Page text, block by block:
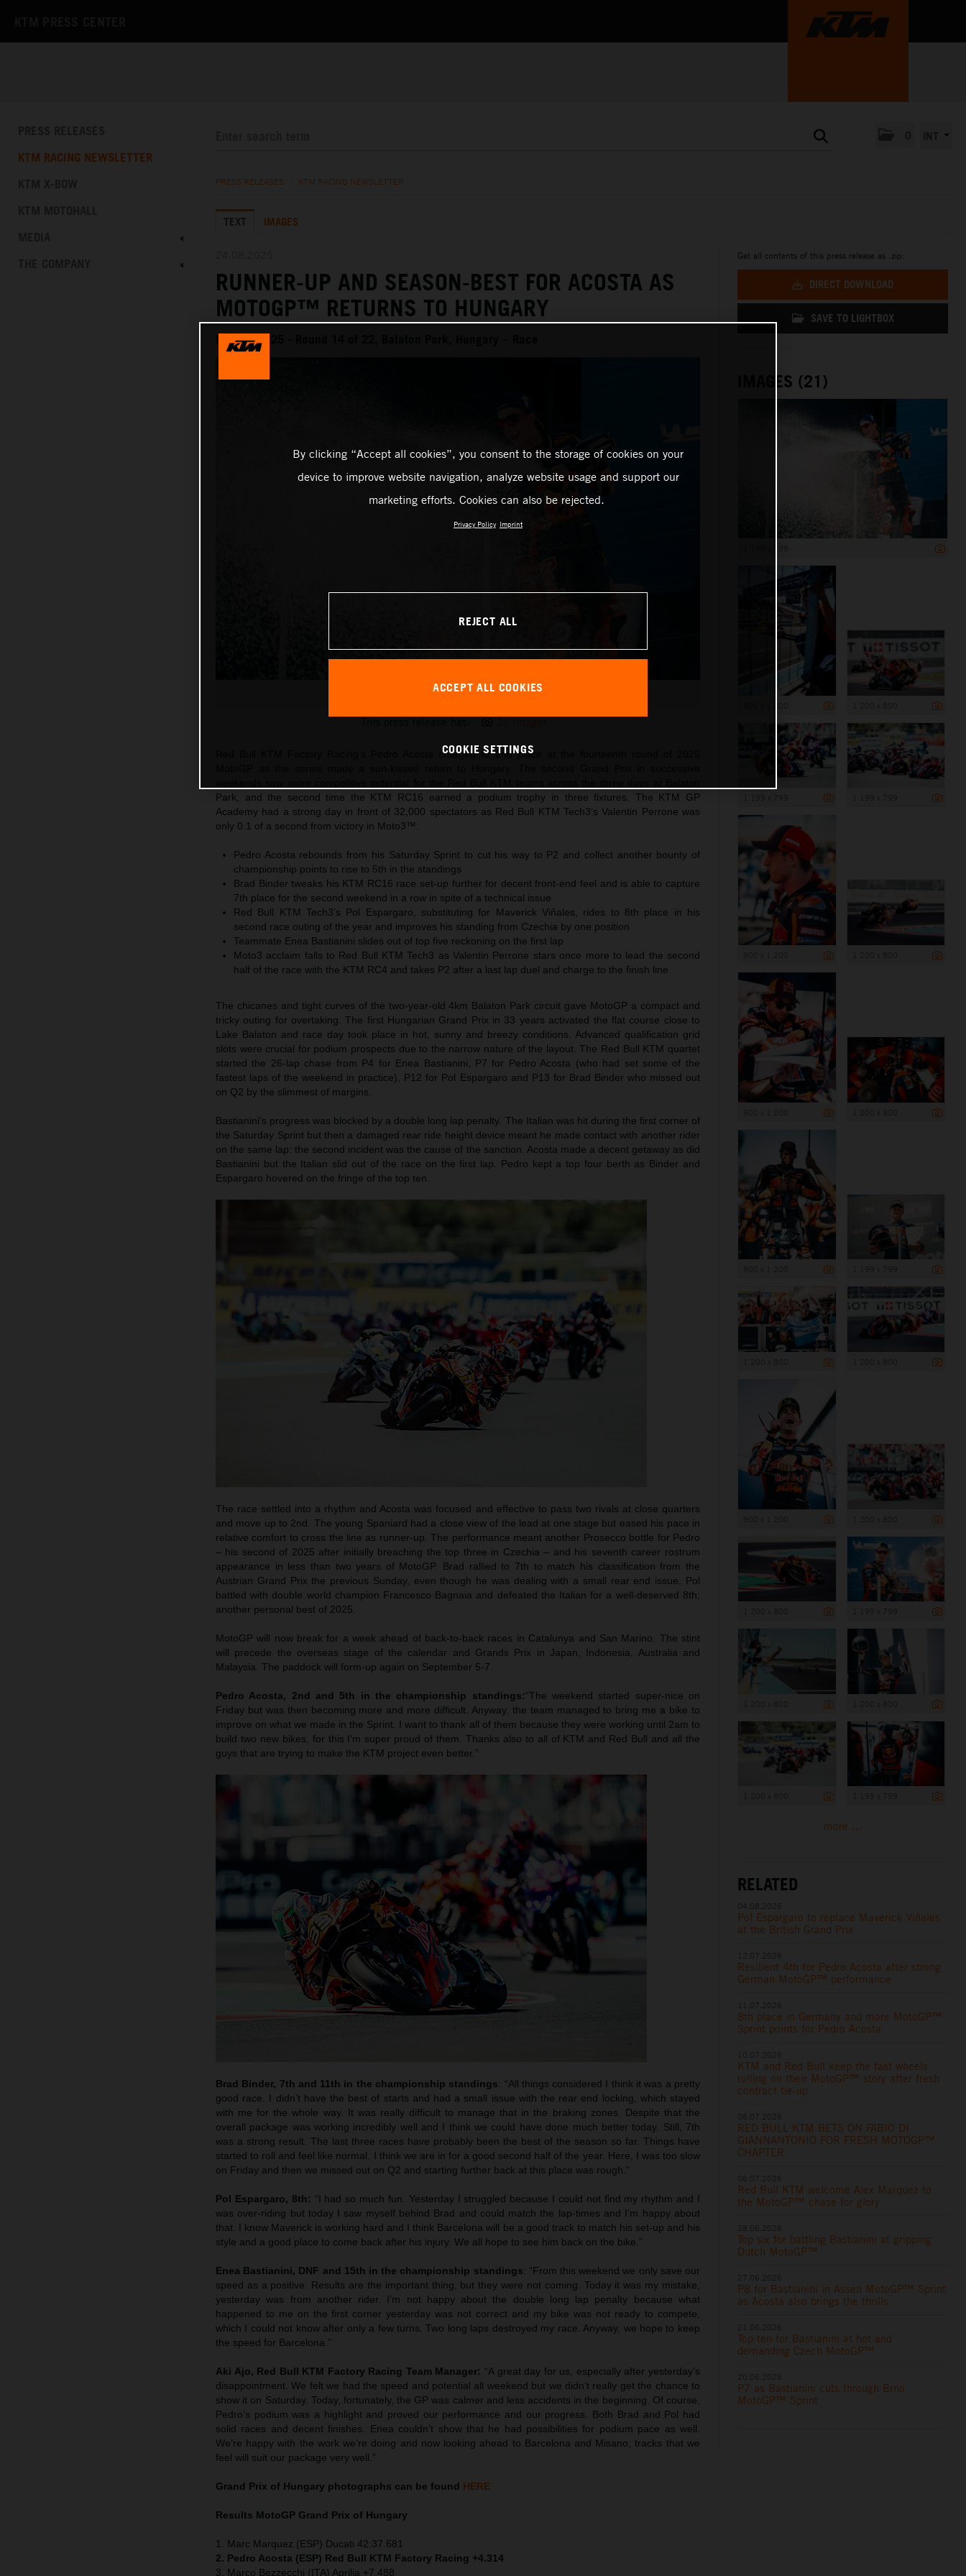
KTM RACING NEWSLETTER
PRESS RELEASES KTM RACING NEWSLETTER
TEXT IMAGES
RUNNER-UP AND SEASON-BEST FOR ACOSTA AS
MOTOGP™ RETURNS TO HUNGARY
MotoGP 2025 - Round 14 of 22, Balaton Park, Hungary – Race
Pedro Acosta 2025 MotoGP Balaton Park Sunday
Red Bull KTM Factory Racing’s Pedro Acosta charged to 2nd place at the fourteenth round of 2025
Park, and the second time the KTM RC16 earned a podium trophy in three fixtures. The KTM GP
Academy had a strong day in front of 32,000 spectators as Red Bull KTM Tech3‘s Valentin Perrone was
only 0.1 of a second from victory in Moto3™.
Pedro Acosta rebounds from his Saturday Sprint to cut his way to P2 and collect another bounty of
championship points to rise to 5th in the standings
Brad Binder tweaks his KTM RC16 race set-up further for decent front-end feel and is able to capture
7th place for the second weekend in a row in spite of a technical issue
Red Bull KTM Tech3’s Pol Espargaro, substituting for Maverick Viñales, rides to 8th place in his
second race outing of the year and improves his standing from Czechia by one position
Teammate Enea Bastianini slides out of top five reckoning on the first lap
Moto3 acclaim falls to Red Bull KTM Tech3 as Valentin Perrone stars once more to lead the second
half of the race with the KTM RC4 and takes P2 after a last lap duel and charge to the finish line
The chicanes and tight curves of the two-year-old 4km Balaton Park circuit gave MotoGP a compact and
tricky outing for overtaking. The first Hungarian Grand Prix in 33 years activated the flat course close to
Lake Balaton and race day took place in hot, sunny and breezy conditions. Advanced qualification grid
slots were crucial for podium prospects due to the narrow nature of the layout. The Red Bull KTM quartet
started the 26-lap chase from P4 for Enea Bastianini, P7 for Pedro Acosta (who had set some of the
fastest laps of the weekend in practice), P12 for Pol Espargaro and P13 for Brad Binder who missed out
on Q2 by the slimmest of margins.
Bastianini’s progress was blocked by a double long lap penalty. The Italian was hit during the first corner of
the Saturday Sprint but then a damaged rear ride height device meant he made contact with another rider
on the same lap: the second incident was the cause of the sanction. Acosta made a decent getaway as did
Bastianini but the Italian slid out of the race on the first lap. Pedro kept a top four berth as Binder and
Espargaro hovered on the fringe of the top ten.
The race settled into a rhythm and Acosta was focused and effective to pass two rivals at close quarters
and move up to 2nd. The young Spaniard had a close view of the lead at one stage but eased his pace in
relative comfort to cross the line as runner-up. The performance meant another Prosecco bottle for Pedro
– his second of 2025 after initially breaching the top three in Czechia – and his seventh career rostrum
appearance in less than two years of MotoGP. Brad rallied to 7th to match his classification from the
Austrian Grand Prix the previous Sunday, even though he was dealing with a small rear end issue. Pol
battled with double world champion Francesco Bagnaia and defeated the Italian for a well-deserved 8th;
another personal best of 2025.
MotoGP will now break for a week ahead of back-to-back races in Catalunya and San Marino. The stint
will precede the overseas stage of the calendar and Grands Prix in Japan, Indonesia, Australia and
Malaysia. The paddock will form-up again on September 5-7.
Pedro Acosta, 2nd and 5th in the championship standings:“The weekend started super-nice on
Friday but was then becoming more and more difficult. Anyway, the team managed to bring me a bike to
improve on what we made in the Sprint. I want to thank all of them because they were working until 2am to
build two new bikes, for this I’m super proud of them. Thanks also to all of KTM and Red Bull and all the
guys that are trying to make the KTM project even better.”
Brad Binder, 7th and 11th in the championship standings: “All things considered I think it was a pretty
good race. I didn’t have the best of starts and had a small issue with the rear end locking, which stayed
with me for the whole way. It was really difficult to manage that in the braking zones. Despite that the
overall package was working incredibly well and I think we could have done much better today. Still, 7th
was a strong result. The last three races have probably been the best of the season so far. Things have
started to roll and feel like normal. I think we are in for a good second half of the year. Here, I was too slow
on Friday and then we missed out on Q2 and starting further back at this place was rough.”
Pol Espargaro, 8th: “I had so much fun. Yesterday I struggled because I could not find my rhythm and I
was over-riding but today I saw myself behind Brad and could match the lap-times and I’m happy about
that. I know Maverick is working hard and I think Barcelona will be a good track to match his set-up and his
style and a good place to come back after his injury. We all hope to see him back on the bike.”
Enea Bastianini, DNF and 15th in the championship standings: “From this weekend we only save our
speed as a positive. Results are the important thing, but they were not coming. Today it was my mistake,
yesterday was from another rider. I’m not happy about the double long lap penalty because what
happened to me on the first corner yesterday was not correct and my bike was not ready to compete,
which I could not know after only a few turns. Two long laps destroyed my race. Anyway, we hope to keep
the speed for Barcelona.”
Aki Ajo, Red Bull KTM Factory Racing Team Manager: “A great day for us, especially after yesterday’s
disappointment. We felt we had the speed and potential all weekend but we didn’t really get the chance to
show it on Saturday. Today, fortunately, the GP was calmer and less accidents in the beginning. Of course,
Pedro’s podium was a highlight and proved our performance and our progress. Both Brad and Pol had
solid races and decent finishes. Enea couldn’t show that he had possibilities for podium pace as well.
We’re happy with the work we’re doing and now looking ahead to Barcelona and Misano; tracks that we
feel will suit our package very well.”
Grand Prix of Hungary photographs can be found HERE
Results MotoGP Grand Prix of Hungary
1. Marc Marquez (ESP) Ducati 42:37.681
2. Pedro Acosta (ESP) Red Bull KTM Factory Racing +4.314
3. Marco Bezzecchi (ITA) Aprilia +7.488
Get all contents of this press release as .zip:
DIRECT DOWNLOAD
SAVE TO LIGHTBOX
IMAGES (21)
more ...
RELATED
Pol Espargaro to replace Maverick Viñales
at the British Grand Prix
Resilient 4th for Pedro Acosta after strong
German MotoGP™ performance
8th place in Germany and more MotoGP™
Sprint points for Pedro Acosta
KTM and Red Bull keep the fast wheels
rolling on their MotoGP™ story after fresh
contract tie-up
RED BULL KTM BETS ON FABIO DI
GIANNANTONIO FOR FRESH MOTOGP™
CHAPTER
Red Bull KTM welcome Alex Marquez to
the MotoGP™ chase for glory
Top six for battling Bastianini at gripping
Dutch MotoGP™
P8 for Bastianini in Assen MotoGP™ Sprint
as Acosta also brings the thrills
Top ten for Bastianini at hot and
demanding Czech MotoGP™
P7 as Bastianini cuts through Brno
MotoGP™ Sprint
By clicking “Accept all cookies”, you consent to the storage of cookies on your
device to improve website navigation, analyze website usage and support our
marketing efforts. Cookies can also be rejected.
Privacy Policy Imprint
REJECT ALL
ACCEPT ALL COOKIES
COOKIE SETTINGS